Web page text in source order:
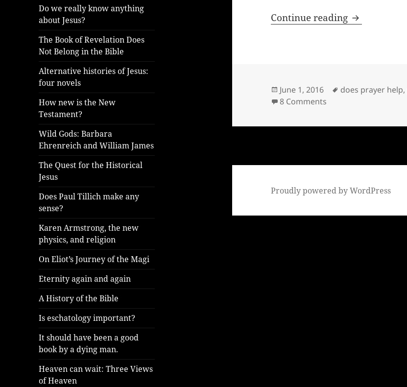
Do we really know anything
about Jesus?
The Book of Revelation Does
Not Belong in the Bible
Alternative histories of Jesus:
four novels
How new is the New
Testament?
Wild Gods: Barbara
Ehrenreich and William James
The Quest for the Historical
Jesus
Does Paul Tillich make any
sense?
Karen Armstrong, the new
physics, and religion
On Eliot’s Journey of the Magi
Eternity again and again
A History of the Bible
Is eschatology important?
It should have been a good
book by a dying man.
Heaven can wait: Three Views
of Heaven
Continue reading Why I pray
Posted
on
June 1, 2016 Tags
does prayer help,
8 Comments
Proudly powered by WordPress